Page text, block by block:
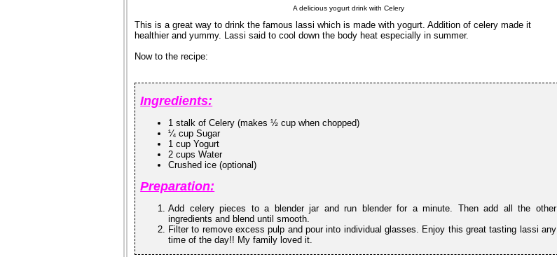
A delicious yogurt drink with Celery
This is a great way to drink the famous lassi which is made with yogurt. Addition of celery made it
healthier and yummy. Lassi said to cool down the body heat especially in summer.
Now to the recipe:
Ingredients:
1 stalk of Celery (makes ½ cup when chopped)
¼ cup Sugar
1 cup Yogurt
2 cups Water
Crushed ice (optional)
Preparation:
Add celery pieces to a blender jar and run blender for a minute. Then add all the other
ingredients and blend until smooth.
Filter to remove excess pulp and pour into individual glasses. Enjoy this great tasting lassi any
time of the day!! My family loved it.